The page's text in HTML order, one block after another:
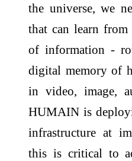
the universe, we
that can learn
of information -
digital memory of
in video, image,
HUMAIN is
infrastructure at
this is critical to